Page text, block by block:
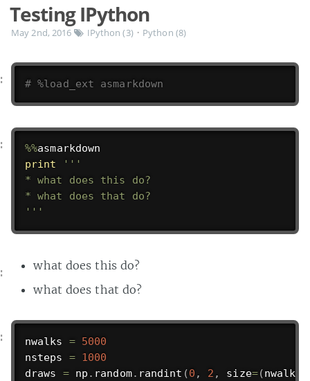
Testing IPython
May 2nd, 2016 IPython (3)• Python (8)
# %load_ext asmarkdown
%%
print
'''
* what does this do?
* what does that do?
'''
what does this do?
what does that do?
nwalks = 5000
nsteps = 1000
draws = np . random. randint (0 , 2 , size=(nwalks